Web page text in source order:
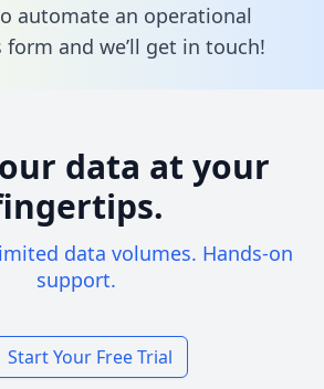
automate an operational
form and we’ll get in touch!
data at your
data volumes. Hands-on
support.
Start Your Free Trial